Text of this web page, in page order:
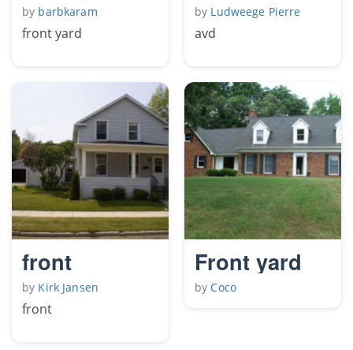
by barbkaram
front yard
by Ludweege Pierre
avd
front
by Kirk Jansen
front
Front yard
by Coco